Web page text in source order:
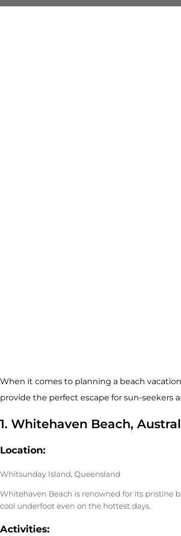
When it comes to planning a beach
provide the perfect escape for sun-seekers
1. Whitehaven Beach,
Location:
Whitsunday Island, Queensland
Whitehaven Beach is renowned for its pristine
cool underfoot even on the hottest days.
Activities: